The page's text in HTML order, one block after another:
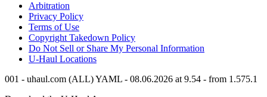
Arbitration
Privacy Policy
Terms of Use
Copyright Takedown Policy
Do Not Sell or Share My Personal Information
U-Haul Locations
001 - uhaul.com (ALL) YAML - 08.06.2026 at 9.54 - from 1.575.1